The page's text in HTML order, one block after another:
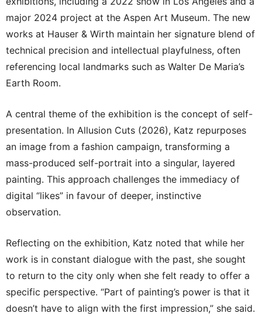
major 2024 project at the Aspen Art Museum. The new
works at Hauser & Wirth maintain her signature blend of
technical precision and intellectual playfulness, often
referencing local landmarks such as Walter De Maria’s
Earth Room.
A central theme of the exhibition is the concept of self-
presentation. In Allusion Cuts (2026), Katz repurposes
an image from a fashion campaign, transforming a
mass-produced self-portrait into a singular, layered
painting. This approach challenges the immediacy of
digital “likes” in favour of deeper, instinctive
observation.
Reflecting on the exhibition, Katz noted that while her
work is in constant dialogue with the past, she sought
to return to the city only when she felt ready to offer a
specific perspective. “Part of painting’s power is that it
doesn’t have to align with the first impression,” she said.